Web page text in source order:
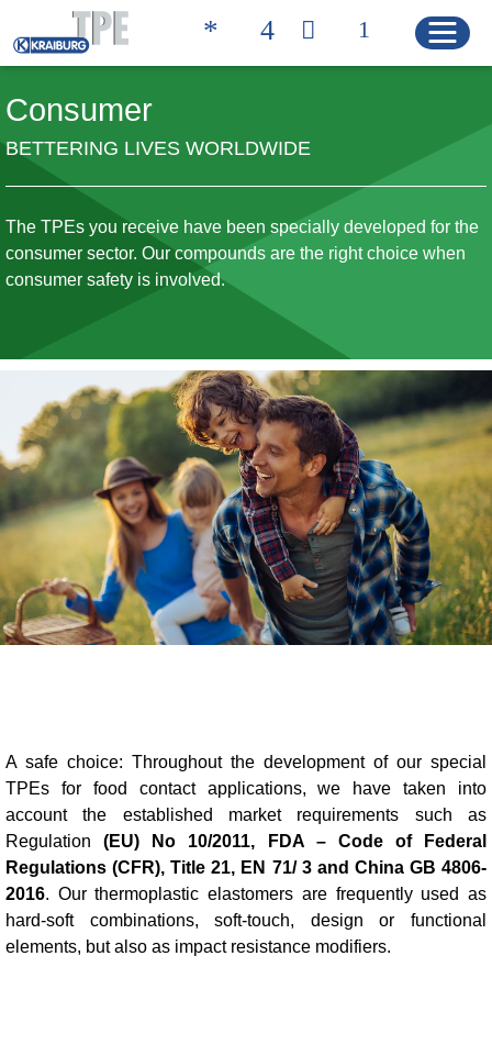
Quicklinks
HOME
Product Solutions
Product Properties
Product Finder
Blow-Fill-Seal Technology
MARKETS
Medical
MEDIA
Press
News & Blog
Consumer
BETTERING LIVES WORLDWIDE
The TPEs you receive have been specially developed for the
consumer sector. Our compounds are the right choice when
consumer safety is involved.
A safe choice: Throughout the development of our special
TPEs for food contact applications, we have taken into
account the established market requirements such as
Regulation (EU) No 10/2011, FDA – Code of Federal
Regulations (CFR), Title 21, EN 71/ 3 and China GB 4806-
2016. Our thermoplastic elastomers are frequently used as
hard-soft combinations, soft-touch, design or functional
elements, but also as impact resistance modifiers.